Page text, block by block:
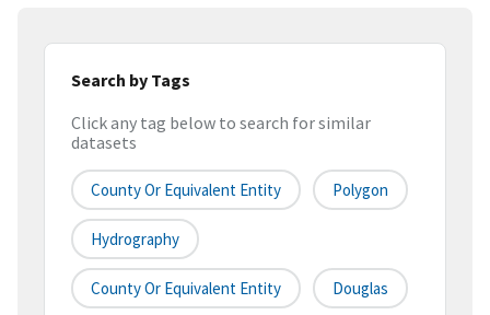
Search by Tags
Click any tag below to search for similar
datasets
County Or Equivalent Entity Polygon
Hydrography
County Or Equivalent Entity Douglas